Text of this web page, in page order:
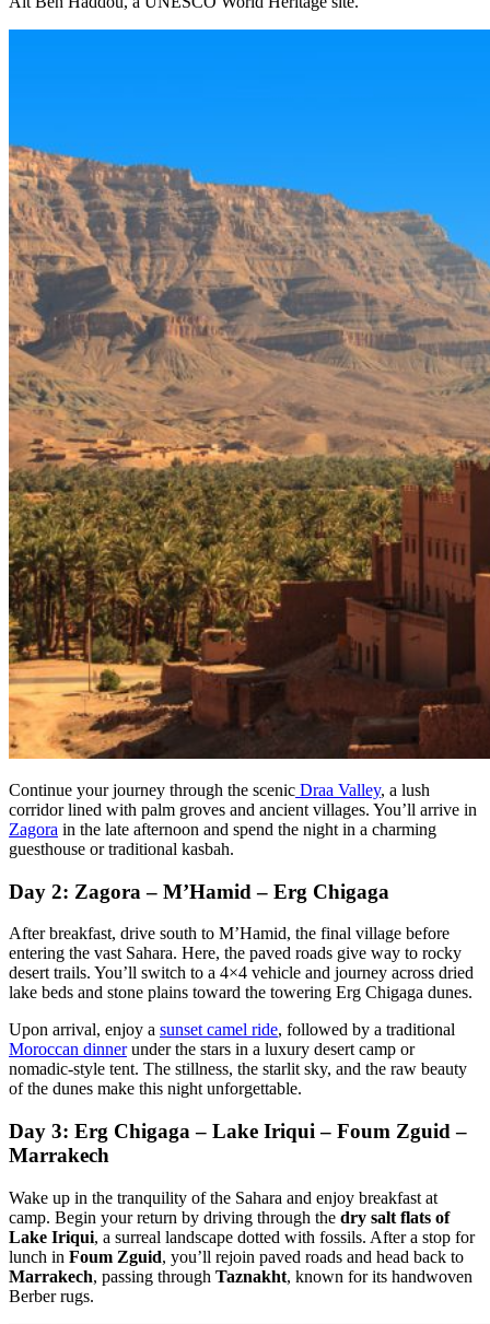
Continue your journey through the scenic Draa Valley, a lush
corridor lined with palm groves and ancient villages. You’ll arrive in
Zagora in the late afternoon and spend the night in a charming
guesthouse or traditional kasbah.
Day 2: Zagora – M’Hamid – Erg Chigaga
After breakfast, drive south to M’Hamid, the final village before
entering the vast Sahara. Here, the paved roads give way to rocky
desert trails. You’ll switch to a 4×4 vehicle and journey across dried
lake beds and stone plains toward the towering Erg Chigaga dunes.
Upon arrival, enjoy a sunset camel ride, followed by a traditional
Moroccan dinnerunder the stars in a luxury desert camp or
nomadic-style tent. The stillness, the starlit sky, and the raw beauty
of the dunes make this night unforgettable.
Day 3: Erg Chigaga – Lake Iriqui – Foum Zguid –
Marrakech
Wake up in the tranquility of the Sahara and enjoy breakfast at
camp. Begin your return by driving through the dry salt flats of
Lake Iriqui, a surreal landscape dotted with fossils. After a stop for
lunch in Foum Zguid, you’ll rejoin paved roads and head back to
Marrakech, passing through Taznakht, known for its handwoven
Berber rugs.